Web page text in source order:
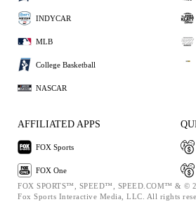
INDYCAR
MLB
College Basketball
NASCAR
AFFILIATED APPS
FOX Sports
FOX One
FOX SPORTS™, SPEED™, SPEED.COM™ & ©
Fox Sports Interactive Media, LLC. All rights